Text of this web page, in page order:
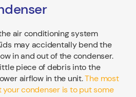
air conditioning system
may accidentally bend the
in and out of the condenser.
piece of debris into the
airflow in the unit.The most
condenser is to put some